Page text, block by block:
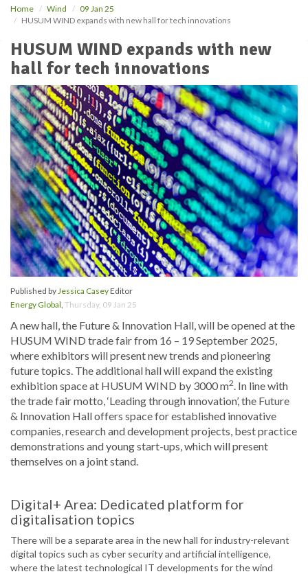
Home Wind
09 Jan 25
HUSUM WIND expands with new hall for tech innovations
HUSUM WIND expands with new
hall for tech innovations
Published by Jessica CaseyEditor
Energy Global Thursday, 09 Jan 25
A new hall, the Future & Innovation Hall, will be opened at the
HUSUM WIND trade fair from 16 – 19 September 2025,
where exhibitors will present new trends and pioneering
future topics. The additional hall will expand the existing
exhibition space at HUSUM WIND by 3000 m2 . In line with
the trade fair motto, ‘Leading through innovation’, the Future
& Innovation Hall offers space for established innovative
companies, research and development projects, best practice
demonstrations and young start-ups, which will present
themselves on a joint stand.
Digital+ Area: Dedicated platform for
digitalisation topics
There will be a separate area in the new hall for industry-relevant
digital topics such as cyber security and artificial intelligence,
where the latest technological IT developments for the wind